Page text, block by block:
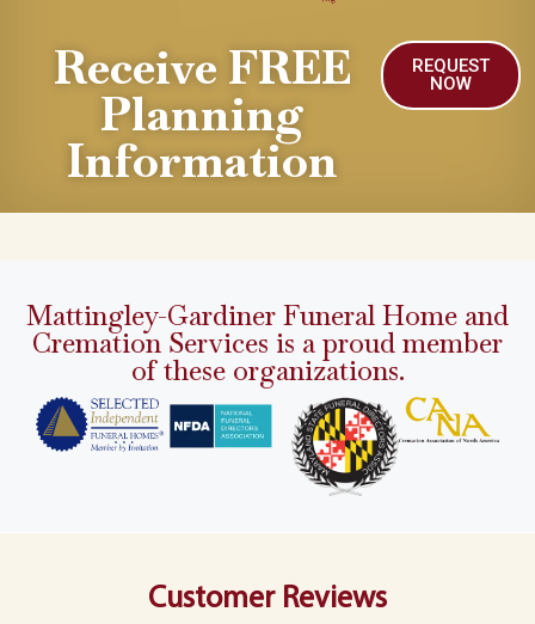
Receive FREE
Planning
Information
REQUEST
NOW
Mattingley-Gardiner Funeral Home and
Cremation Services is a proud member
of these organizations.
Customer Reviews